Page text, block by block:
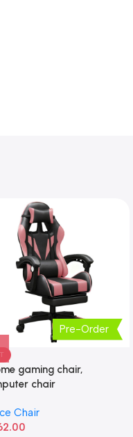
Pre-Order
gaming chair,
chair
Chair